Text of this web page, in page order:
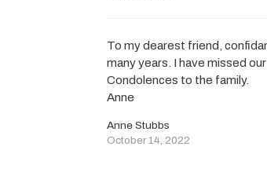
To my dearest friend,
many years. I have missed
Condolences to the family.
Anne
Anne Stubbs
October 14, 2022